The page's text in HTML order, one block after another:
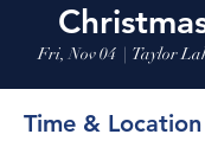
Fri, Nov 04
  |
Taylor
Time & Location